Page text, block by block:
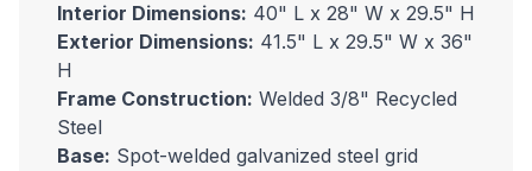
Interior Dimensions: 40" L x 28" W x 29.5" H
Exterior Dimensions: 41.5" L x 29.5" W x 36"
H
Frame Construction: Welded 3/8" Recycled
Steel
Base: Spot-welded galvanized steel grid